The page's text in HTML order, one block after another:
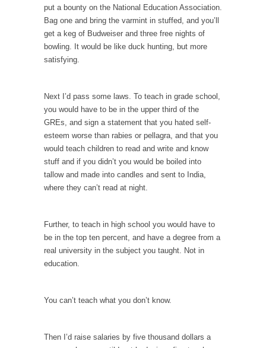
Numerous analysts believe these radical
Islamists get much of...
Radical Islam’s War on Beer
While I was in Egypt this past summer, my...
In France, only licensed gun owners may
lawfully acquire,...
The Islamic Inquisition and Modern Moderates
One of my dearest friends is a Muslim. She...
Veterans Money Stolen by Bad Design
By law, children of the one-hundred-percent-
disabled combat vets can...
According to CNN Hillary Clinton pushed the
Trans-Pacific Partnership...
Dancing with Psychos
Doing “Something” About Guns…
put a bounty on the National Education Association.
Bag one and bring the varmint in stuffed, and you’ll
get a keg of Budweiser and three free nights of
bowling. It would be like duck hunting, but more
satisfying.
Next I’d pass some laws. To teach in grade school,
you would have to be in the upper third of the
GREs, and sign a statement that you hated self-
esteem worse than rabies or pellagra, and that you
would teach children to read and write and know
stuff and if you didn’t you would be boiled into
tallow and made into candles and sent to India,
where they can’t read at night.
Further, to teach in high school you would have to
be in the top ten percent, and have a degree from a
real university in the subject you taught. Not in
education.
You can’t teach what you don’t know.
Then I’d raise salaries by five thousand dollars a